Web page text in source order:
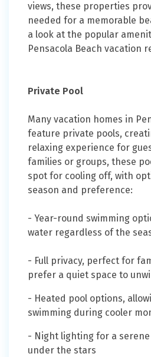
views, these properties
needed for a memorable
a look at the popular
Pensacola Beach vacation
Private Pool
Many vacation homes in
feature private pools,
relaxing experience for
families or groups, these
spot for cooling off, with
season and preference:
- Year-round swimming
water regardless of the
- Full privacy, perfect for
prefer a quiet space to
- Heated pool options,
swimming during cooler
- Night lighting for a serene
under the stars